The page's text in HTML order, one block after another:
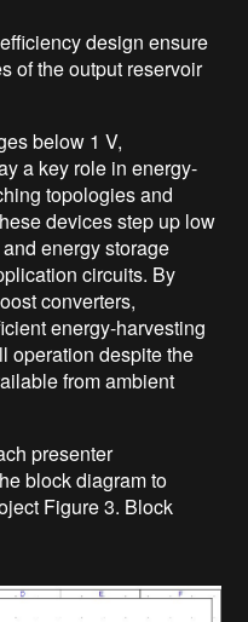
design ensure
of the output reservoir
below 1 V,
a key role in energy-
topologies and
devices step up low
energy storage
circuits. By
converters,
energy-harvesting
operation despite the
from ambient
presenter
block diagramto
Figure 3. Block